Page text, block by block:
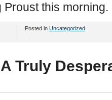
Proust this morning.
Posted in Uncategorized
Truly